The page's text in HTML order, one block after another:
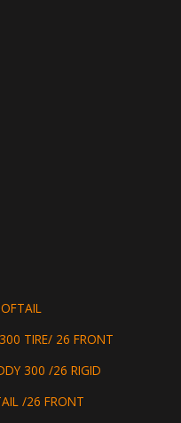
TIRE/ 26 FRONT
300 /26 RIGID
/26 FRONT